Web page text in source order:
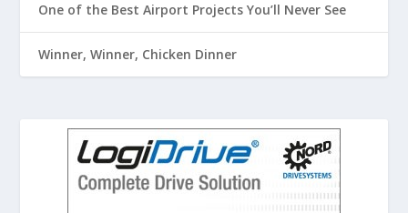
One of the Best Airport Projects You’ll Never See
Winner, Winner, Chicken Dinner